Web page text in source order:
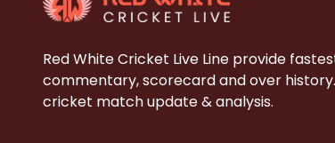
Red White Cricket Live Line provide
commentary, scorecard and over
cricket match update & analysis.